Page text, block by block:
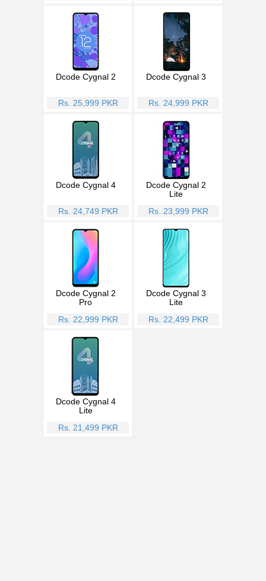
Dcode Cygnal 2
Rs. 25,999 PKR
Dcode Cygnal 3
Rs. 24,999 PKR
Dcode Cygnal 4
Rs. 24,749 PKR
Dcode Cygnal 2
Lite
Rs. 23,999 PKR
Dcode Cygnal 2
Pro
Rs. 22,999 PKR
Dcode Cygnal 3
Lite
Rs. 22,499 PKR
Dcode Cygnal 4
Lite
Rs. 21,499 PKR